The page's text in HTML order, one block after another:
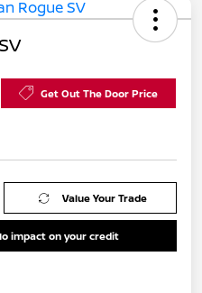
Get Out The Door Price
Value Your Trade
impact on your credit